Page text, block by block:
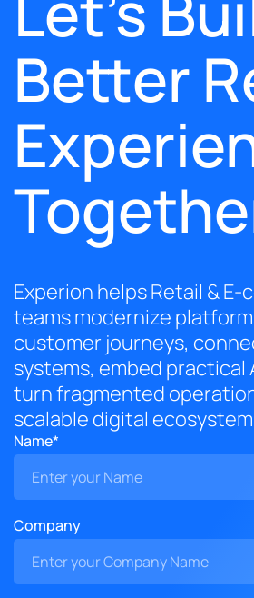
Better
Experion helps Retail & E-
teams modernize
customer journeys,
systems, embed practical
turn fragmented
scalable digital
Name*
Company